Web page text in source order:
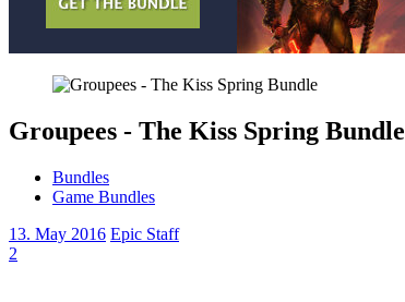
Groupees - The Kiss Spring Bundle
Bundles
Game Bundles
13. May 2016 Epic Staff
2